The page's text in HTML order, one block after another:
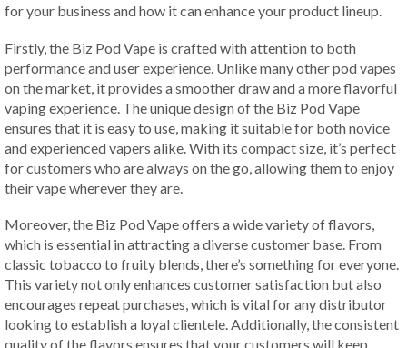
for your business and how it can enhance your product lineup.
Firstly, the Biz Pod Vape is crafted with attention to both
performance and user experience. Unlike many other pod vapes
on the market, it provides a smoother draw and a more flavorful
vaping experience. The unique design of the Biz Pod Vape
ensures that it is easy to use, making it suitable for both novice
and experienced vapers alike. With its compact size, it’s perfect
for customers who are always on the go, allowing them to enjoy
their vape wherever they are.
Moreover, the Biz Pod Vape offers a wide variety of flavors,
which is essential in attracting a diverse customer base. From
classic tobacco to fruity blends, there’s something for everyone.
This variety not only enhances customer satisfaction but also
encourages repeat purchases, which is vital for any distributor
looking to establish a loyal clientele. Additionally, the consistent
quality of the flavors ensures that your customers will keep